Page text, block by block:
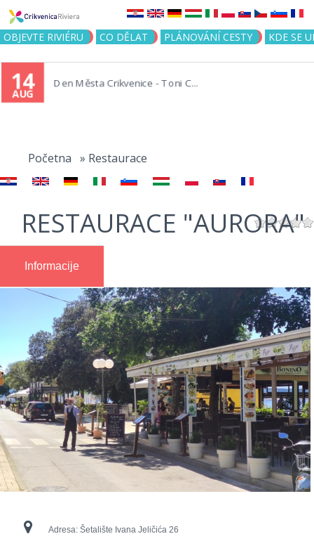
Jump to navigation
OBJEVTE RIVIÉRU CO DĚLAT PLÁNOVÁNÍ CESTY KDE SE
14
AUG
Den Města Crikvenice - Toni C...
here
Početna » Restaurace
RESTAURACE "AURORA"
Informacije
Adresa: Šetalište Ivana Jeličića 26